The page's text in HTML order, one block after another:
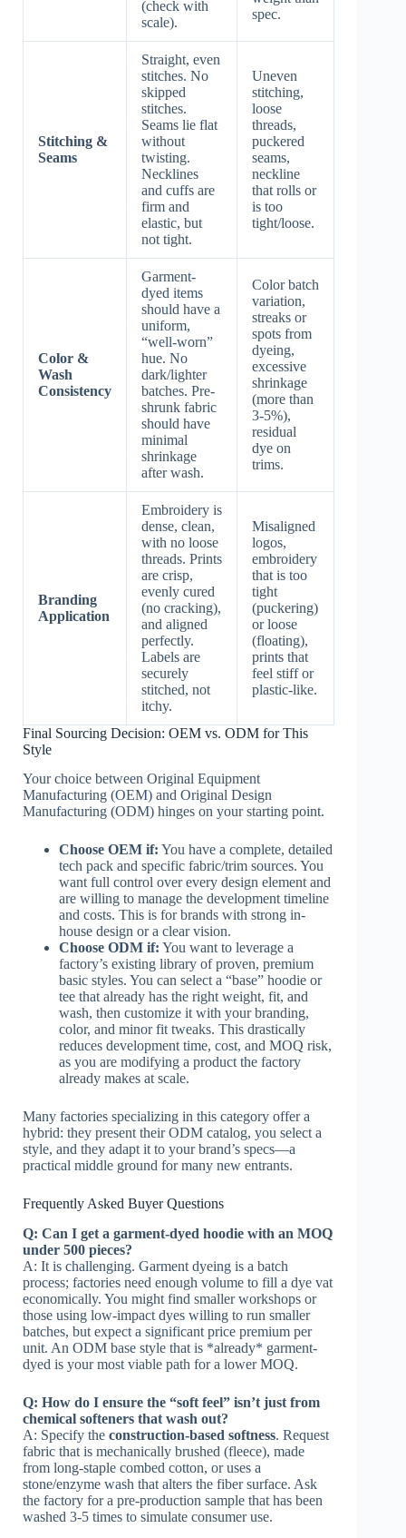
(check with
scale).
spec.
Stitching &
Seams
Straight, even
stitches. No
skipped
stitches.
Seams lie flat
without
twisting.
Necklines
and cuffs are
firm and
elastic, but
not tight.
Uneven
stitching,
loose
threads,
puckered
seams,
neckline
that rolls or
is too
tight/loose.
Color &
Wash
Consistency
Garment-
dyed items
should have a
uniform,
“well-worn”
hue. No
dark/lighter
batches. Pre-
shrunk fabric
should have
minimal
shrinkage
after wash.
Color batch
variation,
streaks or
spots from
dyeing,
excessive
shrinkage
(more than
3-5%),
residual
dye on
trims.
Branding
Application
Embroidery is
dense, clean,
with no loose
threads. Prints
are crisp,
evenly cured
(no cracking),
and aligned
perfectly.
Labels are
securely
stitched, not
itchy.
Misaligned
logos,
embroidery
that is too
tight
(puckering)
or loose
(floating),
prints that
feel stiff or
plastic-like.
Final Sourcing Decision: OEM vs. ODM for This
Style
Your choice between Original Equipment
Manufacturing (OEM) and Original Design
Manufacturing (ODM) hinges on your starting point.
Choose OEM if: You have a complete, detailed
tech pack and specific fabric/trim sources. You
want full control over every design element and
are willing to manage the development timeline
and costs. This is for brands with strong in-
house design or a clear vision.
Choose ODM if: You want to leverage a
factory’s existing library of proven, premium
basic styles. You can select a “base” hoodie or
tee that already has the right weight, fit, and
wash, then customize it with your branding,
color, and minor fit tweaks. This drastically
reduces development time, cost, and MOQ risk,
as you are modifying a product the factory
already makes at scale.
Many factories specializing in this category offer a
hybrid: they present their ODM catalog, you select a
style, and they adapt it to your brand’s specs—a
practical middle ground for many new entrants.
Frequently Asked Buyer Questions
Q: Can I get a garment-dyed hoodie with an MOQ
under 500 pieces?
A: It is challenging. Garment dyeing is a batch
process; factories need enough volume to fill a dye vat
economically. You might find smaller workshops or
those using low-impact dyes willing to run smaller
batches, but expect a significant price premium per
unit. An ODM base style that is *already* garment-
dyed is your most viable path for a lower MOQ.
Q: How do I ensure the “soft feel” isn’t just from
chemical softeners that wash out?
A: Specify the construction-based softness. Request
fabric that is mechanically brushed (fleece), made
from long-staple combed cotton, or uses a
stone/enzyme wash that alters the fiber surface. Ask
the factory for a pre-production sample that has been
washed 3-5 times to simulate consumer use.